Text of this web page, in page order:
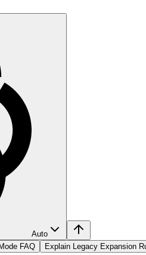
Auto
FAQ Explain Legacy Expansion